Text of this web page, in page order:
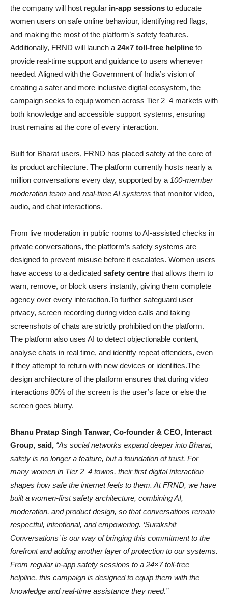
the company will host regular in-app sessions to educate
women users on safe online behaviour, identifying red flags,
and making the most of the platform’s safety features.
Additionally, FRND will launch a 24×7 toll-free helpline to
provide real-time support and guidance to users whenever
needed. Aligned with the Government of India’s vision of
creating a safer and more inclusive digital ecosystem, the
campaign seeks to equip women across Tier 2–4 markets with
both knowledge and accessible support systems, ensuring
trust remains at the core of every interaction.
Built for Bharat users, FRND has placed safety at the core of
its product architecture. The platform currently hosts nearly a
million conversations every day, supported by a 100-member
moderation team and real-time AI systems that monitor video,
audio, and chat interactions.
From live moderation in public rooms to AI-assisted checks in
private conversations, the platform’s safety systems are
designed to prevent misuse before it escalates. Women users
have access to a dedicated safety centre that allows them to
warn, remove, or block users instantly, giving them complete
agency over every interaction.To further safeguard user
privacy, screen recording during video calls and taking
screenshots of chats are strictly prohibited on the platform.
The platform also uses AI to detect objectionable content,
analyse chats in real time, and identify repeat offenders, even
if they attempt to return with new devices or identities.The
design architecture of the platform ensures that during video
interactions 80% of the screen is the user’s face or else the
screen goes blurry.
Bhanu Pratap Singh Tanwar, Co-founder & CEO, Interact
Group, said, “As social networks expand deeper into Bharat,
safety is no longer a feature, but a foundation of trust. For
many women in Tier 2–4 towns, their first digital interaction
shapes how safe the internet feels to them. At FRND, we have
built a women-first safety architecture, combining AI,
moderation, and product design, so that conversations remain
respectful, intentional, and empowering. ‘Surakshit
Conversations’ is our way of bringing this commitment to the
forefront and adding another layer of protection to our systems.
From regular in-app safety sessions to a 24×7 toll-free
helpline, this campaign is designed to equip them with the
knowledge and real-time assistance they need.”